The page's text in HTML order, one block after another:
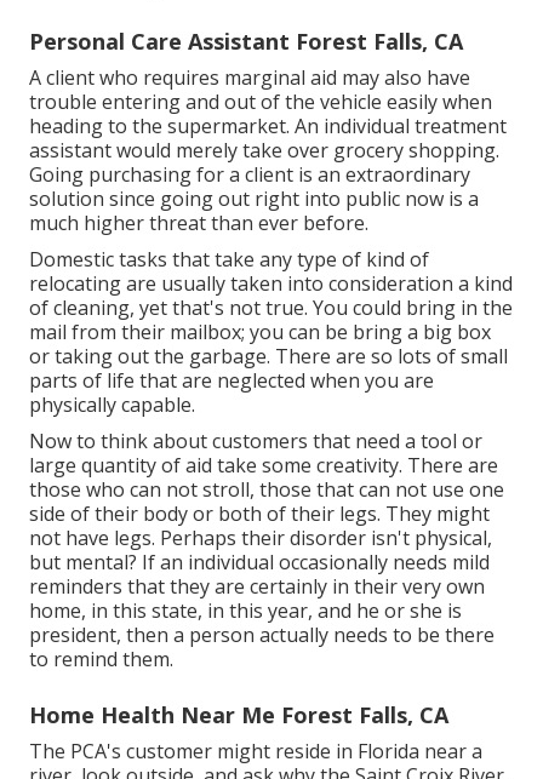
Personal Care Assistant Forest Falls, CA
A client who requires marginal aid may also have
trouble entering and out of the vehicle easily when
heading to the supermarket. An individual treatment
assistant would merely take over grocery shopping.
Going purchasing for a client is an extraordinary
solution since going out right into public now is a
much higher threat than ever before.
Domestic tasks that take any type of kind of
relocating are usually taken into consideration a kind
of cleaning, yet that's not true. You could bring in the
mail from their mailbox; you can be bring a big box
or taking out the garbage. There are so lots of small
parts of life that are neglected when you are
physically capable.
Now to think about customers that need a tool or
large quantity of aid take some creativity. There are
those who can not stroll, those that can not use one
side of their body or both of their legs. They might
not have legs. Perhaps their disorder isn't physical,
but mental? If an individual occasionally needs mild
reminders that they are certainly in their very own
home, in this state, in this year, and he or she is
president, then a person actually needs to be there
to remind them.
Home Health Near Me Forest Falls, CA
The PCA's customer might reside in Florida near a